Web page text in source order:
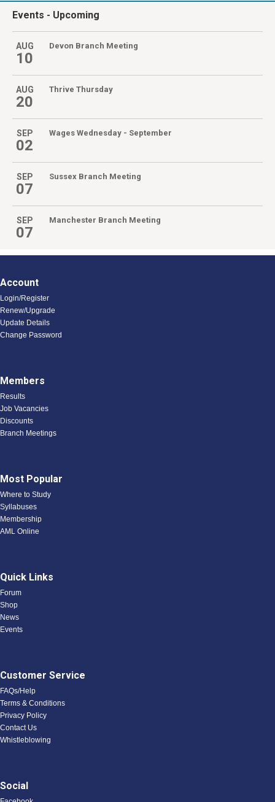
Events - Upcoming
AUG
10
Devon Branch Meeting
AUG
20
Thrive Thursday
SEP
02
Wages Wednesday - September
SEP
07
Sussex Branch Meeting
SEP
07
Manchester Branch Meeting
Account
Login/Register
Renew/Upgrade
Update Details
Change Password
Members
Results
Job Vacancies
Discounts
Branch Meetings
Most Popular
Where to Study
Syllabuses
Membership
AML Online
Quick Links
Forum
Shop
News
Events
Customer Service
FAQs/Help
Terms & Conditions
Privacy Policy
Contact Us
Whistleblowing
Social